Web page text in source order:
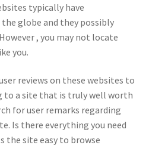
typically have
globe and they possibly
, you may not locate
you.
reviews on these websites to
to a site that is truly well worth
for user remarks regarding
Is there everything you need
the site easy to browse